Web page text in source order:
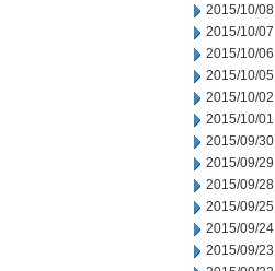
2015/10/08
2015/10/07
2015/10/06
2015/10/05
2015/10/02
2015/10/01
2015/09/30
2015/09/29
2015/09/28
2015/09/25
2015/09/24
2015/09/23